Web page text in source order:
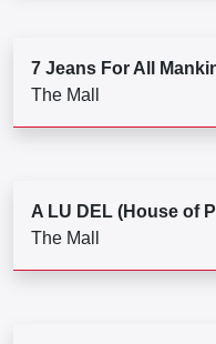
7 Jeans For All
The Mall
A LU DEL (House of
The Mall